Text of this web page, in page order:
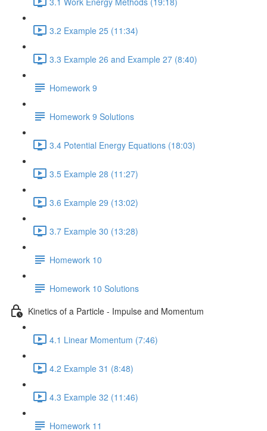
3.2 Example 25 (11:34)
3.3 Example 26 and Example 27 (8:40)
Homework 9
Homework 9 Solutions
3.4 Potential Energy Equations (18:03)
3.5 Example 28 (11:27)
3.6 Example 29 (13:02)
3.7 Example 30 (13:28)
Homework 10
Homework 10 Solutions
Kinetics of a Particle - Impulse and Momentum
4.1 Linear Momentum (7:46)
4.2 Example 31 (8:48)
4.3 Example 32 (11:46)
Homework 11